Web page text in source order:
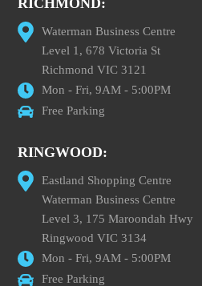
Waterman Business Centre
Level 1, 678 Victoria St
Richmond VIC 3121
Mon - Fri, 9AM - 5:00PM
Free Parking
RINGWOOD:
Eastland Shopping Centre
Waterman Business Centre
Level 3, 175 Maroondah Hwy
Ringwood VIC 3134
Mon - Fri, 9AM - 5:00PM
Free Parking